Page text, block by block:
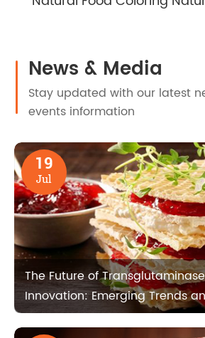
News & Media
Stay updated with our latest
events information
19
Jul
The Future of
Innovation: Emerging Trends